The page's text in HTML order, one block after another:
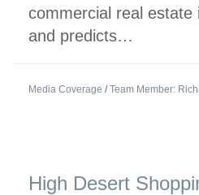
commercial real estate
and predicts…
Media Coverage /Team Member:
High Desert